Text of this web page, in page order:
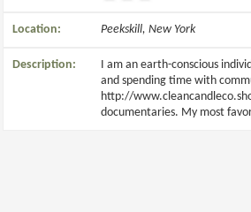
Location: Peekskill, New York
Description:
I am an earth-conscious
and spending time with
http://
documentaries. My most